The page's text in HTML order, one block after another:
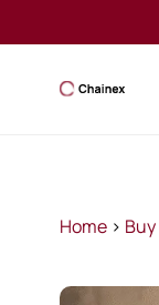
Home > Buy